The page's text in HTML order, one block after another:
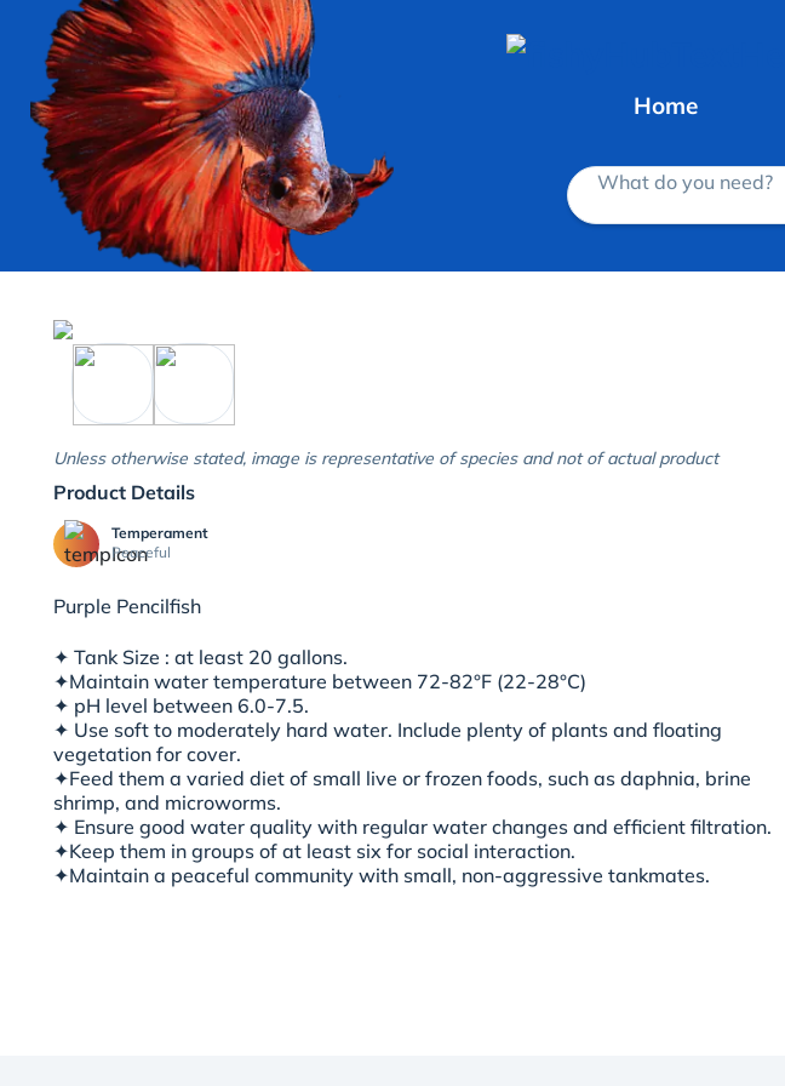
Home
What do you need?
Unless otherwise stated, image is representative of species and not of actual product
Product Details
Temperament
Peaceful
Purple Pencilfish
✦ Tank Size : at least 20 gallons.
✦Maintain water temperature between 72-82°F (22-28°C)
✦ pH level between 6.0-7.5.
✦ Use soft to moderately hard water. Include plenty of plants and floating
vegetation for cover.
✦Feed them a varied diet of small live or frozen foods, such as daphnia, brine
shrimp, and microworms.
✦ Ensure good water quality with regular water changes and efficient filtration.
✦Keep them in groups of at least six for social interaction.
✦Maintain a peaceful community with small, non-aggressive tankmates.